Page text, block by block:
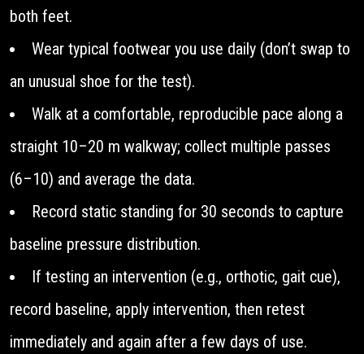
both feet.
Wear typical footwear you use daily (don’t swap to
an unusual shoe for the test).
Walk at a comfortable, reproducible pace along a
straight 10–20 m walkway; collect multiple passes
(6–10) and average the data.
Record static standing for 30 seconds to capture
baseline pressure distribution.
If testing an intervention (e.g., orthotic, gait cue),
record baseline, apply intervention, then retest
immediately and again after a few days of use.